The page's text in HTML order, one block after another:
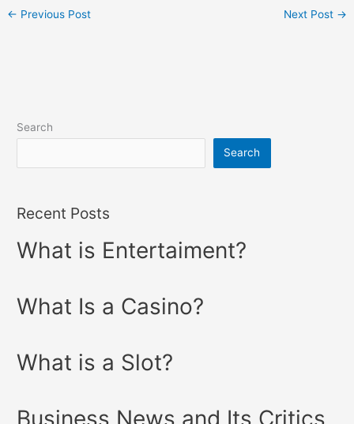
← Previous Post Next Post →
Search
Search
Recent Posts
What is Entertaiment?
What Is a Casino?
What is a Slot?